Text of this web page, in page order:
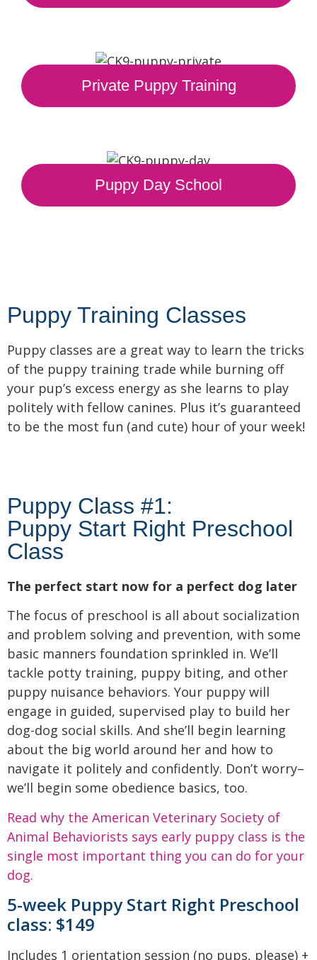
Private Puppy Training
Puppy Day School
Puppy Training Classes
Puppy classes are a great way to learn the tricks
of the puppy training trade while burning off
your pup’s excess energy as she learns to play
politely with fellow canines. Plus it’s guaranteed
to be the most fun (and cute) hour of your week!
Puppy Class #1:
Puppy Start Right Preschool
Class
The perfect start now for a perfect dog later
The focus of preschool is all about socialization
and problem solving and prevention, with some
basic manners foundation sprinkled in. We’ll
tackle potty training, puppy biting, and other
puppy nuisance behaviors. Your puppy will
engage in guided, supervised play to build her
dog-dog social skills. And she’ll begin learning
about the big world around her and how to
navigate it politely and confidently. Don’t worry–
we’ll begin some obedience basics, too.
Read why the American Veterinary Society of
Animal Behaviorists says early puppy class is the
single most important thing you can do for your
dog.
5-week Puppy Start Right Preschool
class: $149
Includes 1 orientation session (no pups, please) +